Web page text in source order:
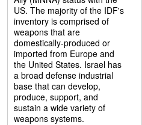
US. The majority of the IDF's
inventory is comprised of
weapons that are
domestically-produced or
imported from Europe and
the United States. Israel has
a broad defense industrial
base that can develop,
produce, support, and
sustain a wide variety of
weapons systems.